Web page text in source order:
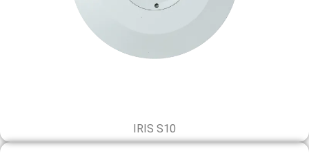
IRIS S10